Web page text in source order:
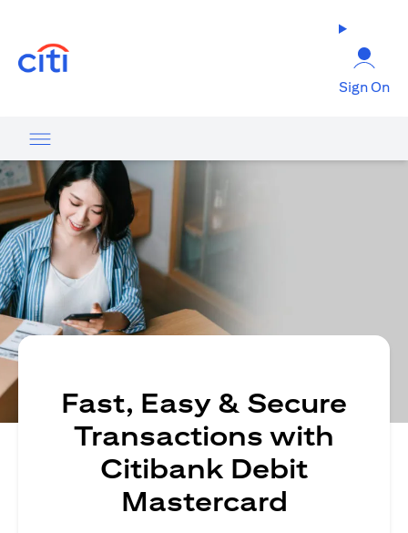
Sign On
Fast, Easy & Secure
Transactions with
Citibank Debit
Mastercard